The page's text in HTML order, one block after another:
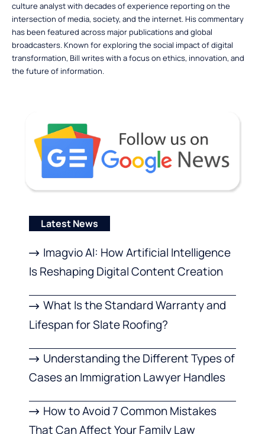
culture analyst with decades of experience reporting on the
intersection of media, society, and the internet. His commentary
has been featured across major publications and global
broadcasters. Known for exploring the social impact of digital
transformation, Bill writes with a focus on ethics, innovation, and
the future of information.
Latest News
Imagvio AI: How Artificial Intelligence
Is Reshaping Digital Content Creation
What Is the Standard Warranty and
Lifespan for Slate Roofing?
Understanding the Different Types of
Cases an Immigration Lawyer Handles
How to Avoid 7 Common Mistakes
That Can Affect Your Family Law